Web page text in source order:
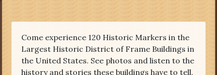
Come experience 120 Historic Markers in the
Largest Historic District of Frame Buildings in
the United States. See photos and listen to the
history and stories these buildings have to tell.